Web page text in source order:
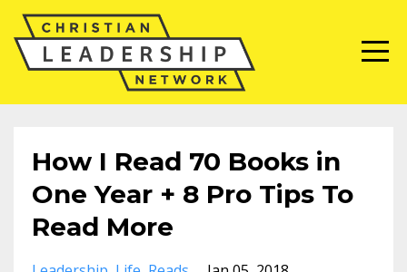
How I Read 70 Books in
One Year + 8 Pro Tips To
Read More